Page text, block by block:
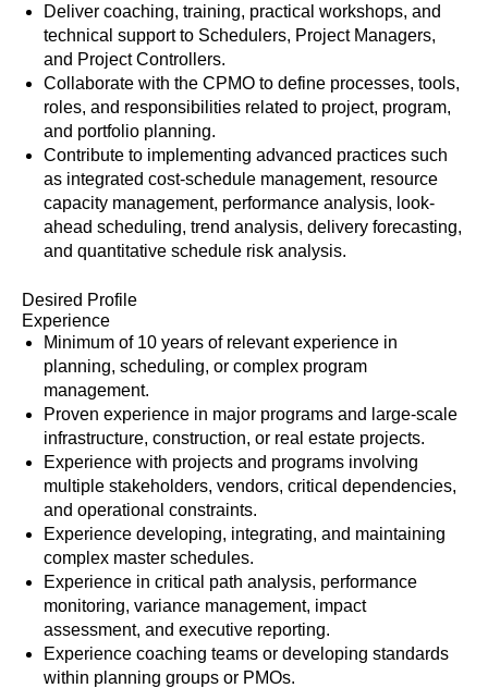
Deliver coaching, training, practical workshops, and
technical support to Schedulers, Project Managers,
and Project Controllers.
Collaborate with the CPMO to define processes, tools,
roles, and responsibilities related to project, program,
and portfolio planning.
Contribute to implementing advanced practices such
as integrated cost-schedule management, resource
capacity management, performance analysis, look-
ahead scheduling, trend analysis, delivery forecasting,
and quantitative schedule risk analysis.
Desired Profile
Experience
Minimum of 10 years of relevant experience in
planning, scheduling, or complex program
management.
Proven experience in major programs and large-scale
infrastructure, construction, or real estate projects.
Experience with projects and programs involving
multiple stakeholders, vendors, critical dependencies,
and operational constraints.
Experience developing, integrating, and maintaining
complex master schedules.
Experience in critical path analysis, performance
monitoring, variance management, impact
assessment, and executive reporting.
Experience coaching teams or developing standards
within planning groups or PMOs.